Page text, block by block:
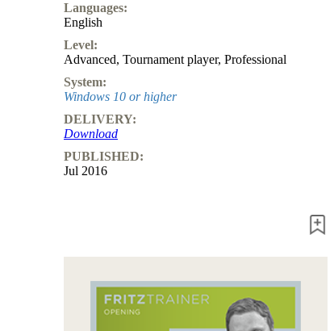
Languages:
English
Level:
Advanced, Tournament player, Professional
System:
Windows 10 or higher
DELIVERY:
Download
PUBLISHED:
Jul 2016
Program
Class
World
Champion